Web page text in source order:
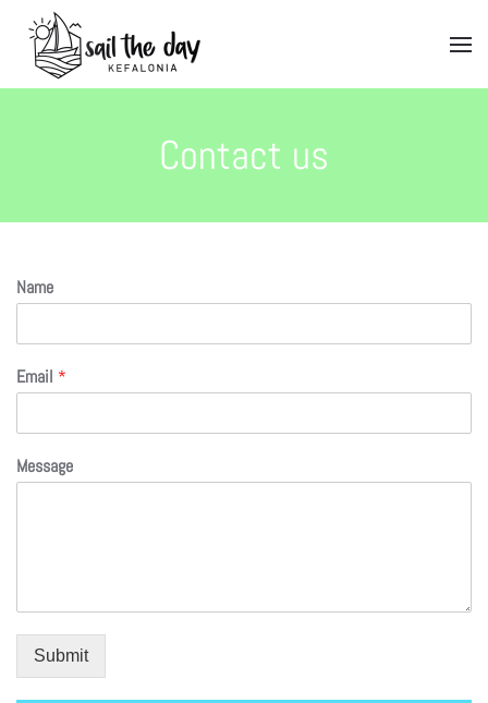
Contact us
Name
Email *
Message
Submit